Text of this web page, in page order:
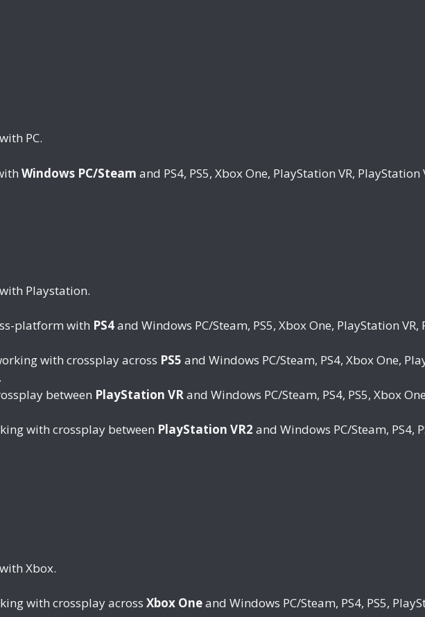
PC.
Windows PC/Steam and PS4, PS5, Xbox One, PlayStation VR, PlayStation
Playstation.
platform with PS4and Windows PC/Steam, PS5, Xbox One, PlayStation VR,
with crossplay across PS5 and Windows PC/Steam, PS4, Xbox One,
between PlayStation VRand Windows PC/Steam, PS4, PS5, Xbox
with crossplay between PlayStation VR2 and Windows PC/Steam, PS4,
Xbox.
with crossplay across Xbox Oneand Windows PC/Steam, PS4, PS5,